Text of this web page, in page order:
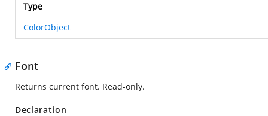
Type
ColorObject
Font
Returns current font. Read-only.
Declaration